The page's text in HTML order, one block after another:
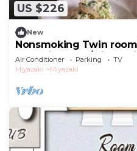
US $226
New
Nonsmoking Twin
Leave it to me/
Air Conditioner Parking
TV
Miyazaki
Miyazaki